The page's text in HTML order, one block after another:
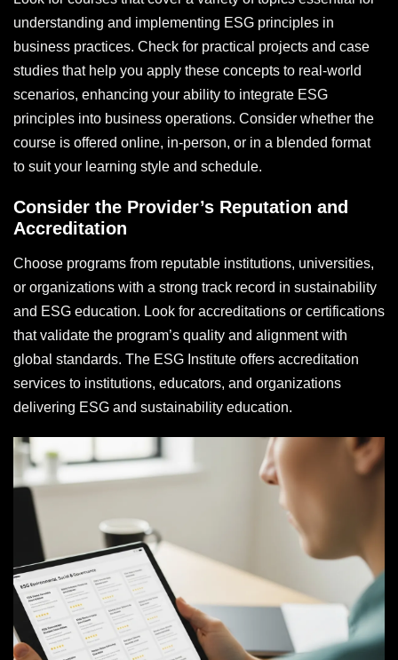
understanding and implementing ESG principles in
business practices. Check for practical projects and case
studies that help you apply these concepts to real-world
scenarios, enhancing your ability to integrate ESG
principles into business operations. Consider whether the
course is offered online, in-person, or in a blended format
to suit your learning style and schedule.
Consider the Provider’s Reputation and
Accreditation
Choose programs from reputable institutions, universities,
or organizations with a strong track record in sustainability
and ESG education. Look for accreditations or certifications
that validate the program’s quality and alignment with
global standards. The ESG Institute offers accreditation
services to institutions, educators, and organizations
delivering ESG and sustainability education.